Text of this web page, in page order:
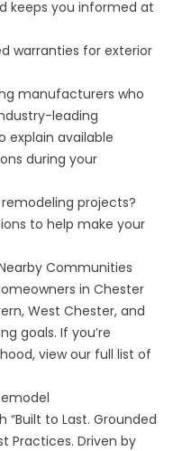
keeps you informed at
warranties for exterior
manufacturers who
leading
explain available
during your
projects?
to help make your
Communities
in Chester
West Chester, and
goals. If you’re
view our full list of
to Last. Grounded
Practices. Driven by